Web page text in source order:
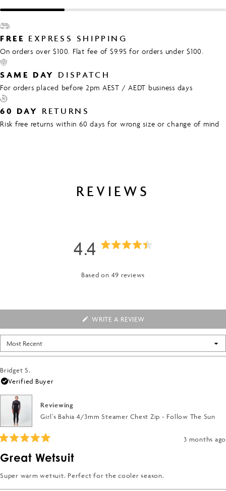
FREE EXPRESS SHIPPING
On orders over $100. Flat fee of $9.95 for orders under $100.
SAME DAY DISPATCH
For orders placed before 2pm AEST / AEDT business days
60 DAY RETURNS
Risk free returns within 60 days for wrong size or change of mind
REVIEWS
4.4
4.4
of
5
stars
Based on 49 reviews
WRITE A REVIEW(OPENS
Bridget S.
Verified Buyer
Reviewing
Girl's Bahia 4/3mm Steamer Chest Zip - Follow The Sun
3 months ago
Great Wetsuit
Super warm wetsuit. Perfect for the cooler season.